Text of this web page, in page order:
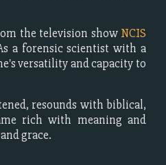
the television show NCIS
a forensic scientist with a
versatility and capacity to
resounds with biblical,
rich with meaning and
grace.